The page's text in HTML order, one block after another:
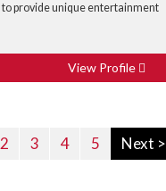
to provide unique entertainment
View Profile
2 3 4 5 Next >